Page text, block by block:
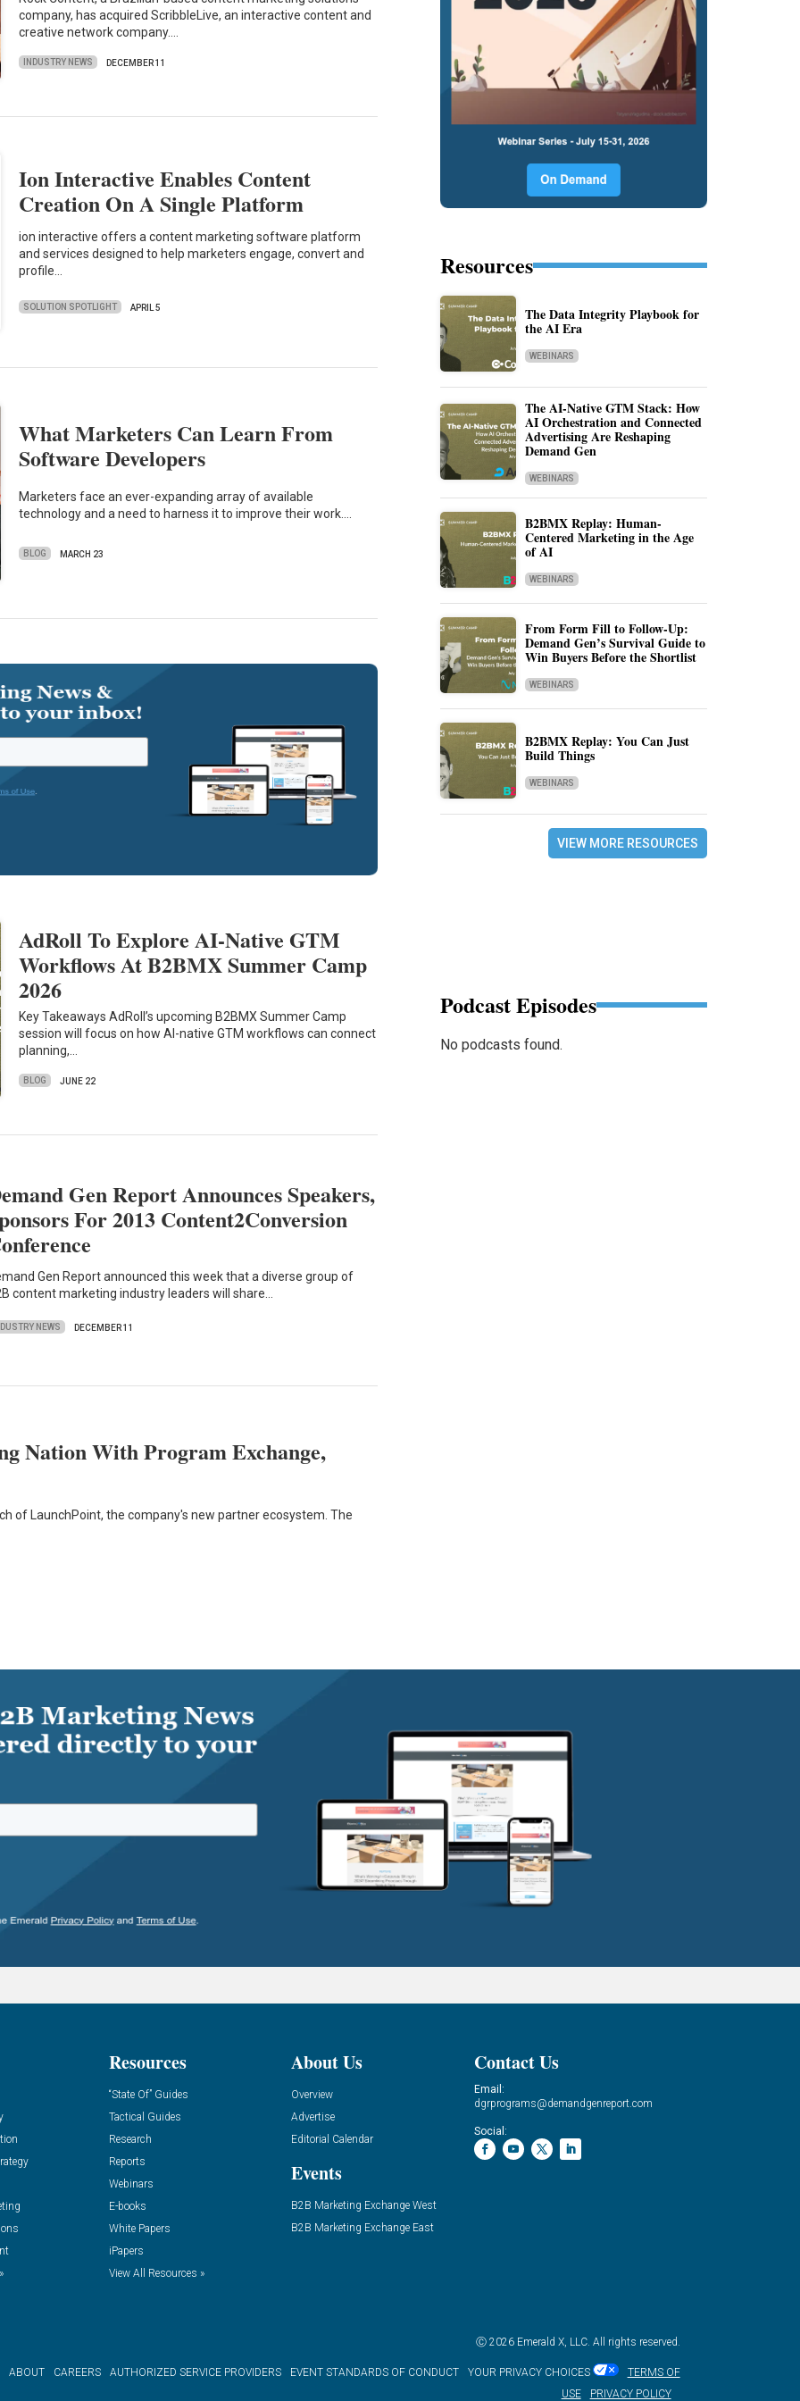
company, has acquired ScribbleLive, an interactive content and
creative network company.…
INDUSTRY NEWS DECEMBER 11
Ion Interactive Enables Content
Creation On A Single Platform
ion interactive offers a content marketing software platform
and services designed to help marketers engage, convert and
profile…
SOLUTION SPOTLIGHT APRIL 5
What Marketers Can Learn From
Software Developers
Marketers face an ever-expanding array of available
technology and a need to harness it to improve their work.…
BLOG MARCH 23
AdRoll To Explore AI-Native GTM
Workflows At B2BMX Summer Camp
2026
Key Takeaways AdRoll’s upcoming B2BMX Summer Camp
session will focus on how AI-native GTM workflows can connect
planning,…
BLOG JUNE 22
Gen Report Announces Speakers,
For 2013 Content2Conversion
Gen Report announced this week that a diverse group of
content marketing industry leaders will share…
NEWS DECEMBER 11
Nation With Program Exchange,
of LaunchPoint, the company's new partner ecosystem. The
Resources
The Data Integrity Playbook for
the AI Era
WEBINARS
The AI-Native GTM Stack: How
AI Orchestration and Connected
Advertising Are Reshaping
Demand Gen
WEBINARS
B2BMX Replay: Human-
Centered Marketing in the Age
of AI
WEBINARS
From Form Fill to Follow-Up:
Demand Gen’s Survival Guide to
Win Buyers Before the Shortlist
WEBINARS
B2BMX Replay: You Can Just
Build Things
WEBINARS
VIEW MORE RESOURCES
Podcast Episodes
No podcasts found.
Resources
“State Of” Guides
Tactical Guides
Research
Reports
Webinars
E-books
White Papers
iPapers
View All Resources »
About Us
Overview
Advertise
Editorial Calendar
Events
B2B Marketing Exchange West
B2B Marketing Exchange East
Contact Us
Email:
dgrprograms@demandgenreport.com
Social:
Ⓒ 2026 Emerald X, LLC. All rights reserved.
ABOUT CAREERS AUTHORIZED SERVICE PROVIDERS EVENT STANDARDS OF CONDUCT YOUR PRIVACY CHOICES
TERMS OF
USE
PRIVACY POLICY